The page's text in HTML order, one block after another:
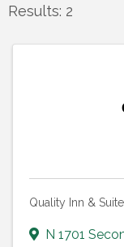
Results: 2
Quality Inn &
N 1701